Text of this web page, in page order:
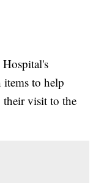
to help
their visit to the